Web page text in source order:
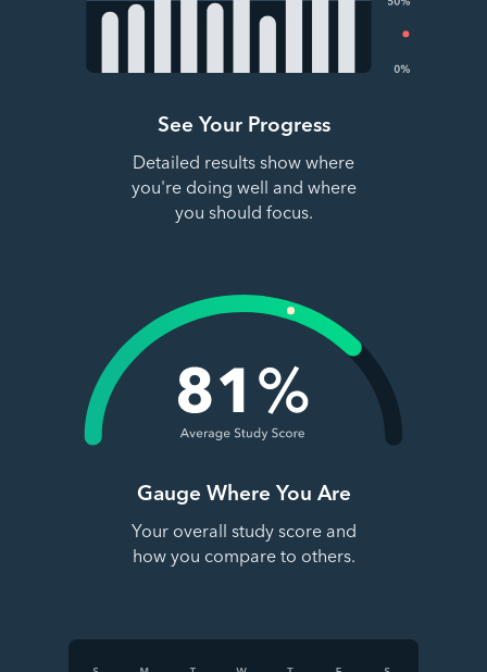
See Your Progress
Detailed results show where
you're doing well and where
you should focus.
Gauge Where You Are
Your overall study score and
how you compare to others.